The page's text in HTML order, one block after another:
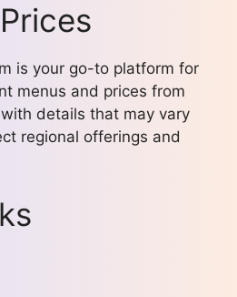
is your go-to platform for
menus and prices from
details that may vary
regional offerings and